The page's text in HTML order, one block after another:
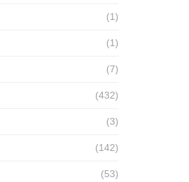
(1)
(1)
(7)
(432)
(3)
(142)
(53)